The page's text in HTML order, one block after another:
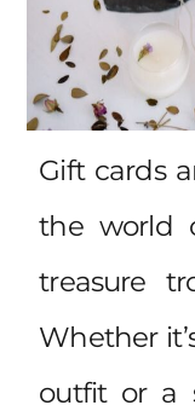
Gift cards
the world
treasure
Whether
outfit or a